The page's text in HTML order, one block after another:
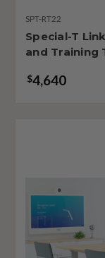
SPT-RT22
Special-T
and Training
$4,640